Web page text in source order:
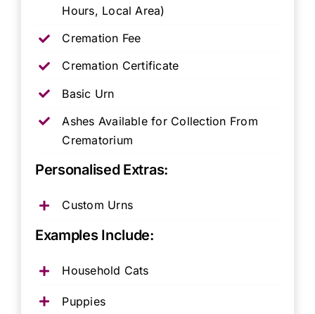
Hours, Local Area)
Cremation Fee
Cremation Certificate
Basic Urn
Ashes Available for Collection From
Crematorium
Personalised Extras:
Custom Urns
Examples Include:
Household Cats
Puppies